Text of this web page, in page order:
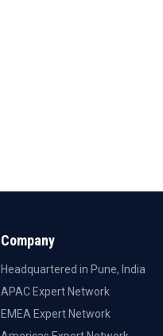
Company
Headquartered in Pune, India
APAC Expert Network
EMEA Expert Network